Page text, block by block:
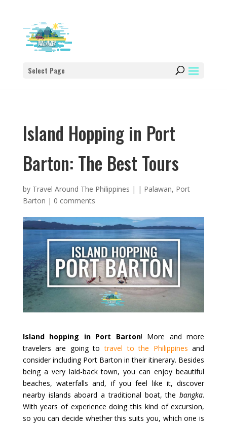
Select Page
Island Hopping in Port
Barton: The Best Tours
by Travel Around The Philippines | | Palawan, Port
Barton | 0 comments
Island hopping in Port Barton! More and more
travelers are going totravel to the Philippines and
consider including Port Barton in their itinerary. Besides
being a very laid-back town, you can enjoy beautiful
beaches, waterfalls and, if you feel like it, discover
nearby islands aboard a traditional boat, thebangka.
With years of experience doing this kind of excursion,
so you can decide whether this suits you, which one is